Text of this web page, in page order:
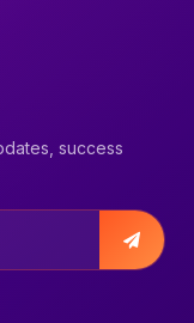
success